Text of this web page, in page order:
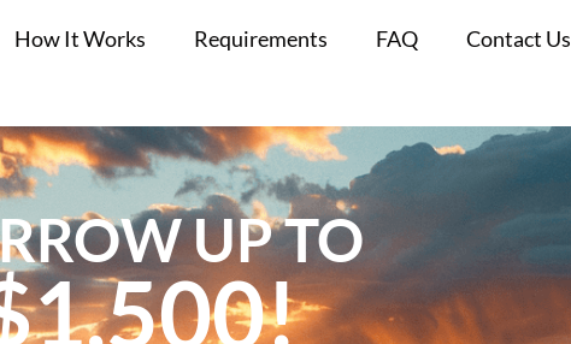
How It Works Requirements FAQ Contact Us
UP TO